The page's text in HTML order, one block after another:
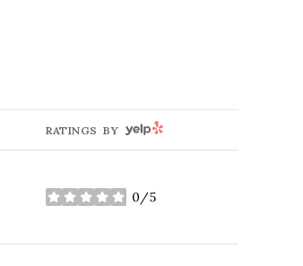
RATINGS BY YELP
0/5
stars